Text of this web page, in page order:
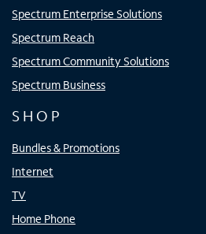
Spectrum Enterprise Solutions
Spectrum Reach
Spectrum Community Solutions
Spectrum Business
SHOP
Bundles & Promotions
Internet
TV
Home Phone